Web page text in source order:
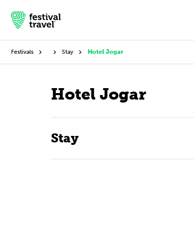
Festivals
Experience
Contact
Festivals Stay Hotel Jogar
Hotel Jogar
Stay